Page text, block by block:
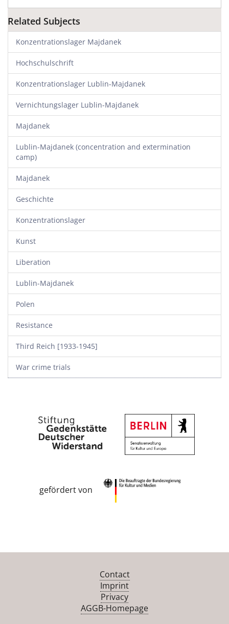
Related Subjects
Konzentrationslager Majdanek
Hochschulschrift
Konzentrationslager Lublin-Majdanek
Vernichtungslager Lublin-Majdanek
Majdanek
Lublin-Majdanek (concentration and extermination
camp)
Majdanek
Geschichte
Konzentrationslager
Kunst
Liberation
Lublin-Majdanek
Polen
Resistance
Third Reich [1933-1945]
War crime trials
gefördert von
Contact
Imprint
Privacy
AGGB-Homepage